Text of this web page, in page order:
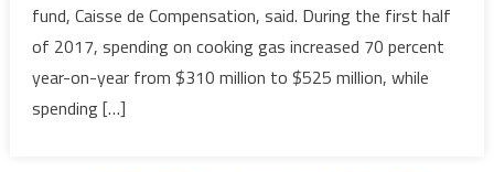
Gas,
Sugar
fund, Caisse de Compensation, said. During the first half
of 2017, spending on cooking gas increased 70 percent
year-on-year from $310 million to $525 million, while
spending […]